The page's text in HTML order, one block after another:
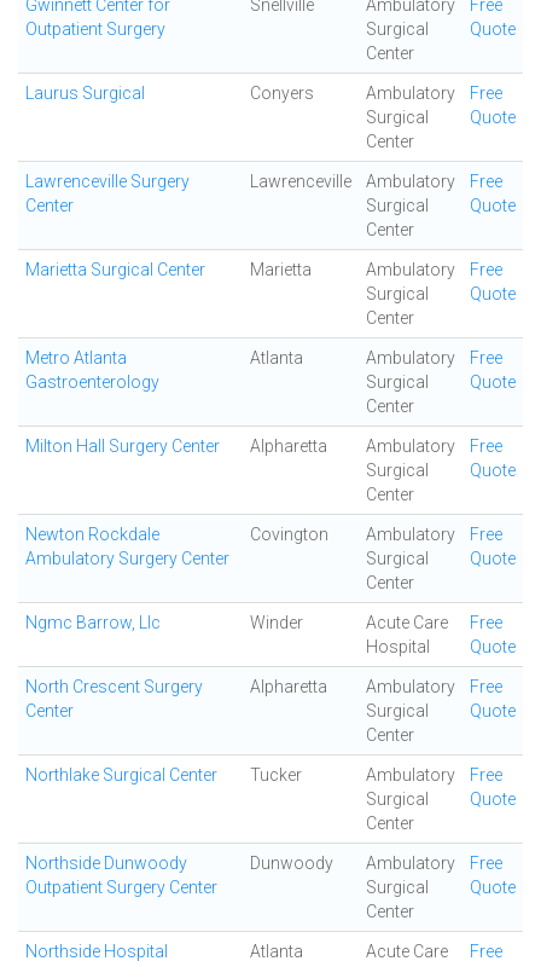
Gwinnett Center for
Outpatient Surgery
Snellville
Ambulatory
Surgical
Center
Free
Quote
Laurus Surgical Conyers
Ambulatory
Surgical
Center
Free
Quote
Lawrenceville Surgery
Center
Lawrenceville
Ambulatory
Surgical
Center
Free
Quote
Marietta Surgical Center Marietta
Ambulatory
Surgical
Center
Free
Quote
Metro Atlanta
Gastroenterology
Atlanta
Ambulatory
Surgical
Center
Free
Quote
Milton Hall Surgery Center Alpharetta
Ambulatory
Surgical
Center
Free
Quote
Newton Rockdale
Ambulatory Surgery Center
Covington
Ambulatory
Surgical
Center
Free
Quote
Ngmc Barrow, Llc Winder
Acute Care
Hospital
Free
Quote
North Crescent Surgery
Center
Alpharetta
Ambulatory
Surgical
Center
Free
Quote
Northlake Surgical Center Tucker
Ambulatory
Surgical
Center
Free
Quote
Northside Dunwoody
Outpatient Surgery Center
Dunwoody
Ambulatory
Surgical
Center
Free
Quote
Northside Hospital Atlanta
Acute Care
Free